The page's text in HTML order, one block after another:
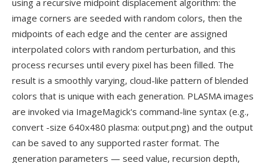
using a recursive midpoint displacement algorithm: the
image corners are seeded with random colors, then the
midpoints of each edge and the center are assigned
interpolated colors with random perturbation, and this
process recurses until every pixel has been filled. The
result is a smoothly varying, cloud-like pattern of blended
colors that is unique with each generation. PLASMA images
are invoked via ImageMagick's command-line syntax (e.g.,
convert -size 640x480 plasma: output.png) and the output
can be saved to any supported raster format. The
generation parameters — seed value, recursion depth,